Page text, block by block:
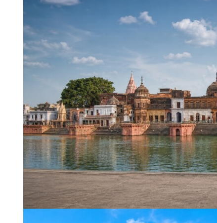
Name
*
City of
Email
*
Phone
Travel
Date of
No of
Vacation
Captcha*
=